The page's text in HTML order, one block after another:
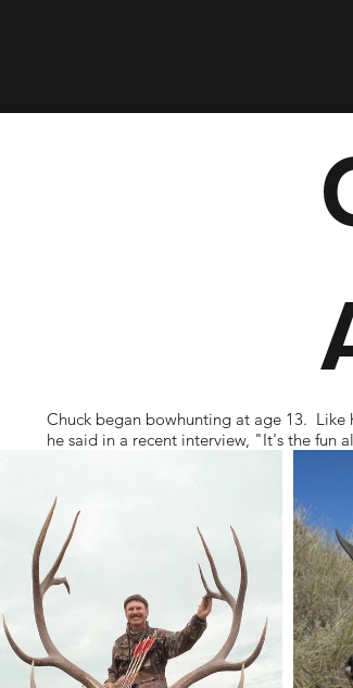
Chuck began bowhunting at age 13. Like
he said in a recent interview, "It's the fun